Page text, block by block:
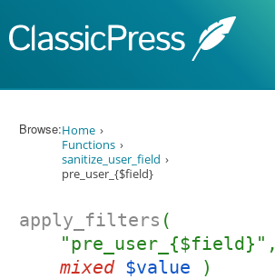
Browse:Home
Functions
sanitize_user_field
pre_user_{$field}
apply_filters (
"pre_user_{$field}",
mixed $value )